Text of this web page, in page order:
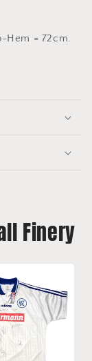
Hem = 72cm.
Finery